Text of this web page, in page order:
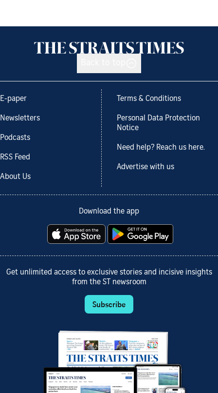
E-paper
Newsletters
Podcasts
RSS Feed
About Us
Terms & Conditions
Personal Data Protection
Notice
Need help? Reach us here.
Advertise with us
Download the app
Get unlimited access to exclusive stories and incisive insights
from the ST newsroom
Subscribe